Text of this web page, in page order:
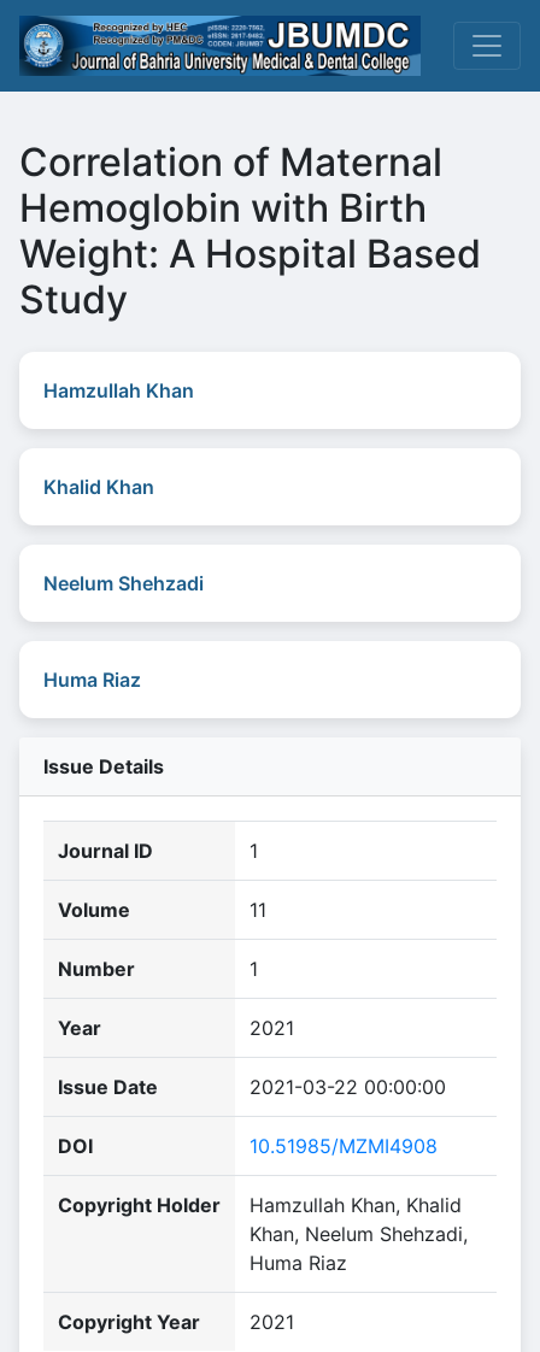
Correlation of Maternal
Hemoglobin with Birth
Weight: A Hospital Based
Study
Hamzullah Khan
Khalid Khan
Neelum Shehzadi
Huma Riaz
Issue Details
Journal ID 1
Volume 11
Number 1
Year 2021
Issue Date 2021-03-22 00:00:00
DOI 10.51985/MZMI4908
Copyright Holder
Hamzullah Khan, Khalid
Khan, Neelum Shehzadi,
Huma Riaz
Copyright Year 2021